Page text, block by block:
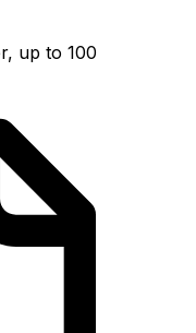
up to 100